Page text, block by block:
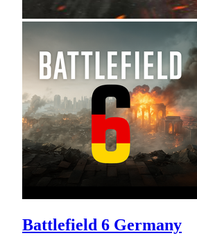
Battlefield 6 Germany